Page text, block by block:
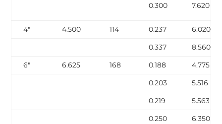
0.300 7.620
4″ 4.500 114 0.237
6.020
0.337
8.560
6″
6.625 168 0.188
4.775
0.203
5.516
0.219
5.563
0.250
6.350